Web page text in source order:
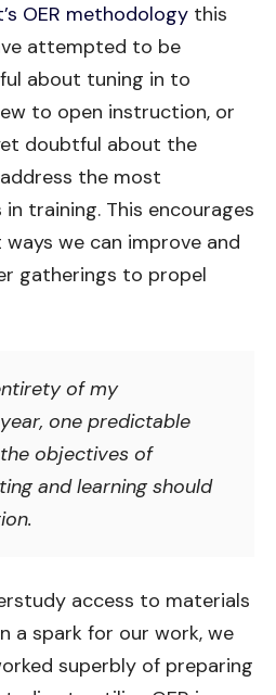
OER methodology this
attempted to be
about tuning in to
to open instruction, or
doubtful about the
the most
training. This encourages
we can improve and
gatherings to propel
of my
one predictable
objectives of
and learning should
access to materials
a spark for our work, we
superbly of preparing